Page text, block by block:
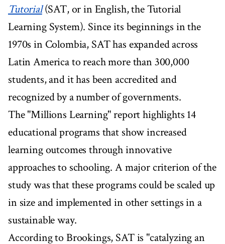
Tutorial(SAT, or in English, the Tutorial
Learning System). Since its beginnings in the
1970s in Colombia, SAT has expanded across
Latin America to reach more than 300,000
students, and it has been accredited and
recognized by a number of governments.
The "Millions Learning" report highlights 14
educational programs that show increased
learning outcomes through innovative
approaches to schooling. A major criterion of the
study was that these programs could be scaled up
in size and implemented in other settings in a
sustainable way.
According to Brookings, SAT is "catalyzing an